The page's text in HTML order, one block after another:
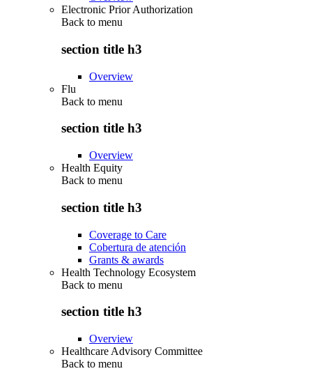
Electronic Prior Authorization
Back to menu
section title h3
Overview
Flu
Back to menu
section title h3
Overview
Health Equity
Back to menu
section title h3
Coverage to Care
Cobertura de atención
Grants & awards
Health Technology Ecosystem
Back to menu
section title h3
Overview
Healthcare Advisory Committee
Back to menu